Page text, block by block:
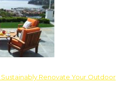
Sustainably Renovate Your Outdoor